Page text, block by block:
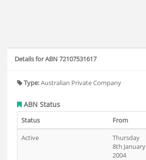
Details for ABN 72107531617
Type:Australian Private Company
ABN Status
Status From
Active
Thursday
8th January
2004